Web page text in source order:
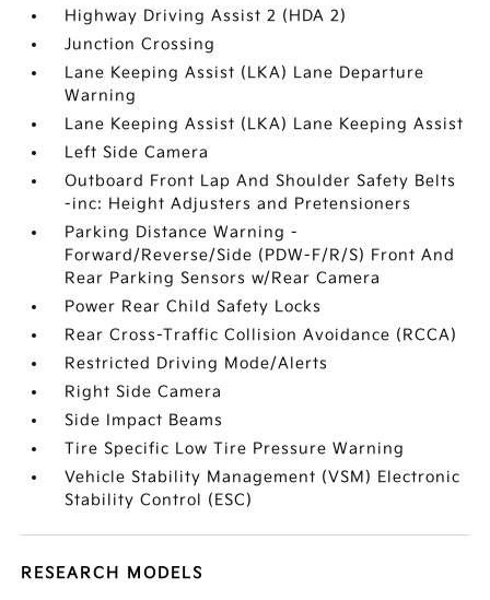
Highway Driving Assist 2 (HDA 2)
Junction Crossing
Lane Keeping Assist (LKA) Lane Departure
Warning
Lane Keeping Assist (LKA) Lane Keeping Assist
Left Side Camera
Outboard Front Lap And Shoulder Safety Belts
-inc: Height Adjusters and Pretensioners
Parking Distance Warning -
Forward/Reverse/Side (PDW-F/R/S) Front And
Rear Parking Sensors w/Rear Camera
Power Rear Child Safety Locks
Rear Cross-Traffic Collision Avoidance (RCCA)
Restricted Driving Mode/Alerts
Right Side Camera
Side Impact Beams
Tire Specific Low Tire Pressure Warning
Vehicle Stability Management (VSM) Electronic
Stability Control (ESC)
RESEARCH MODELS